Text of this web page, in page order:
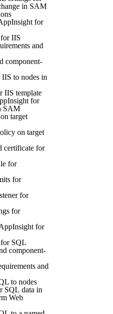
in SAM
for
IIS
and
component-
to nodes in
IIS template
for
SAM
target
on target
certificate for
for
for
for
for
for
SQL
component-
and
to nodes
SQL data in
Web